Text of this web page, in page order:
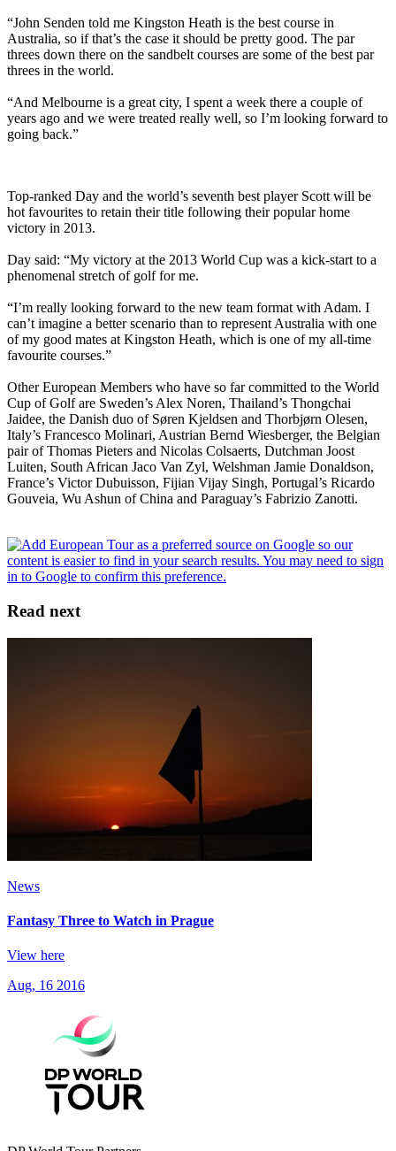
“John Senden told me Kingston Heath is the best course in
Australia, so if that’s the case it should be pretty good. The par
threes down there on the sandbelt courses are some of the best par
threes in the world.
“And Melbourne is a great city, I spent a week there a couple of
years ago and we were treated really well, so I’m looking forward to
going back.”
Top-ranked Day and the world’s seventh best player Scott will be
hot favourites to retain their title following their popular home
victory in 2013.
Day said: “My victory at the 2013 World Cup was a kick-start to a
phenomenal stretch of golf for me.
“I’m really looking forward to the new team format with Adam. I
can’t imagine a better scenario than to represent Australia with one
of my good mates at Kingston Heath, which is one of my all-time
favourite courses.”
Other European Members who have so far committed to the World
Cup of Golf are Sweden’s Alex Noren, Thailand’s Thongchai
Jaidee, the Danish duo of Søren Kjeldsen and Thorbjørn Olesen,
Italy’s Francesco Molinari, Austrian Bernd Wiesberger, the Belgian
pair of Thomas Pieters and Nicolas Colsaerts, Dutchman Joost
Luiten, South African Jaco Van Zyl, Welshman Jamie Donaldson,
France’s Victor Dubuisson, Fijian Vijay Singh, Portugal’s Ricardo
Gouveia, Wu Ashun of China and Paraguay’s Fabrizio Zanotti.
Read next
News
Fantasy Three to Watch in Prague
View here
Aug, 16 2016